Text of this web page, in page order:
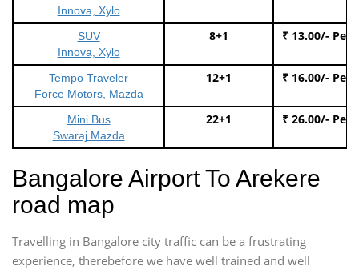
Innova, Xylo
SUV
Innova, Xylo
8+1 ₹ 13.00/- Per
Tempo Traveler
Force Motors, Mazda
12+1 ₹ 16.00/- Per
Mini Bus
Swaraj Mazda
22+1 ₹ 26.00/- Per
Bangalore Airport To Arekere
road map
Travelling in Bangalore city traffic can be a frustrating
experience, therebefore we have well trained and well